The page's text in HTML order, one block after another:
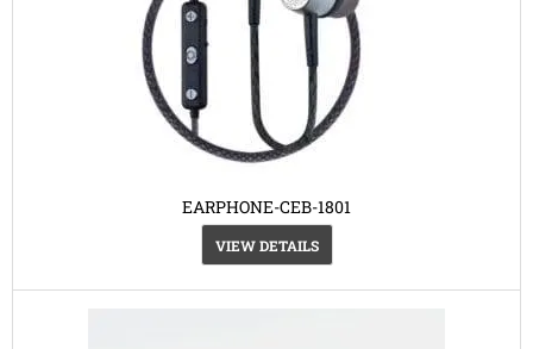
EARPHONE-CEB-1801
VIEW DETAILS